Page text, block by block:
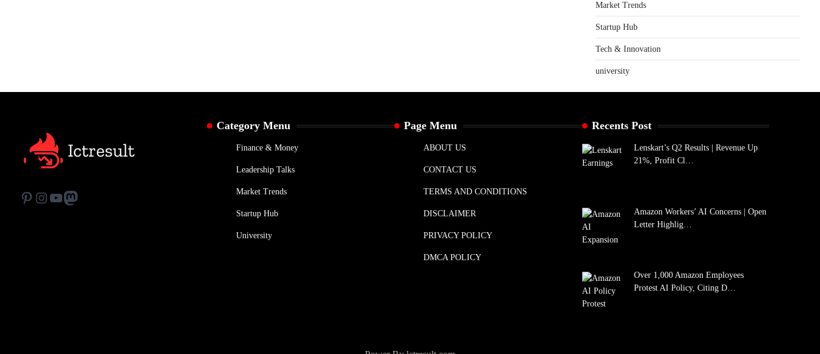
Market Trends
Startup Hub
Tech & Innovation
university
Pinterest
Instagram
YouTube
Mastodon
Category Menu
Finance & Money
Leadership Talks
Market Trends
Startup Hub
University
Page Menu
ABOUT US
CONTACT US
TERMS AND CONDITIONS
DISCLAIMER
PRIVACY POLICY
DMCA POLICY
Recents Post
Lenskart’s Q2 Results | Revenue Up
21%, Profit Cl…
Amazon Workers’ AI Concerns | Open
Letter Highlig…
Over 1,000 Amazon Employees
Protest AI Policy, Citing D…